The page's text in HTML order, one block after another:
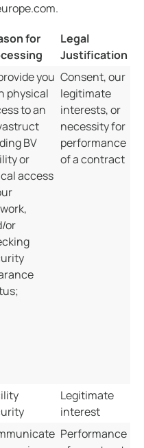
for
Legal
Justification
you
physical
to an
BV
or
access
or
Consent, our
legitimate
interests, or
necessity for
performance
of a contract
Legitimate
interest
Performance